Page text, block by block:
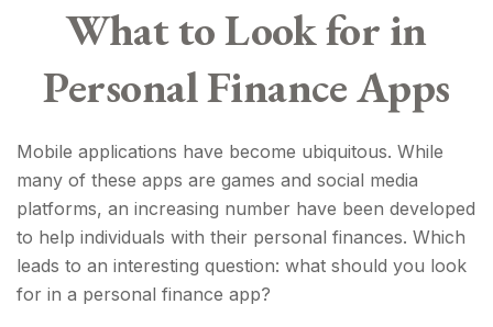
What to Look for in
Personal Finance Apps
Mobile applications have become ubiquitous. While
many of these apps are games and social media
platforms, an increasing number have been developed
to help individuals with their personal finances. Which
leads to an interesting question: what should you look
for in a personal finance app?